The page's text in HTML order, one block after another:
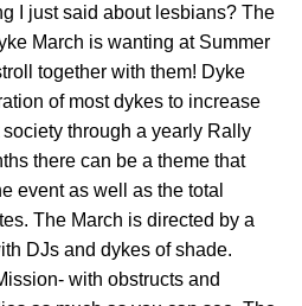
I just said about lesbians? The
March is wanting at Summer
together with them! Dyke
of most dykes to increase
through a yearly Rally
there can be a theme that
event as well as the total
The March is directed by a
DJs and dykes of shade.
with obstructs and